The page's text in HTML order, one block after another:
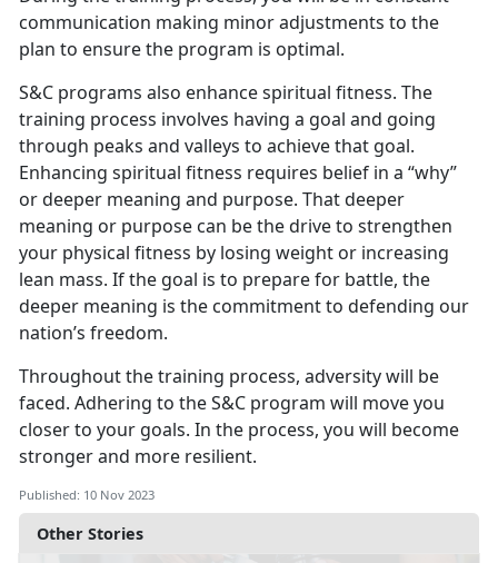
Other Stories
communication making minor adjustments to the
plan to ensure the program is optimal.
S&C programs also enhance spiritual fitness. The
training process involves having a goal and going
through peaks and valleys to achieve that goal.
Enhancing spiritual fitness requires belief in a “why”
or deeper meaning and purpose. That deeper
meaning or purpose can be the drive to strengthen
your physical fitness by losing weight or increasing
lean mass. If the goal is to prepare for battle, the
deeper meaning is the commitment to defending our
nation’s freedom.
Throughout the training process, adversity will be
faced. Adhering to the S&C program will move you
closer to your goals. In the process, you will become
stronger and more resilient.
Published: 10 Nov 2023